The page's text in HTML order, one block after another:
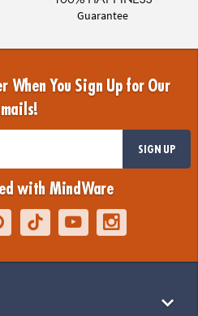
Guarantee
When You Sign Up for Our
SIGN UP
with MindWare